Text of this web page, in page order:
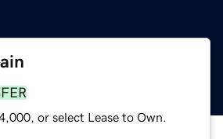
or select Lease to Own.